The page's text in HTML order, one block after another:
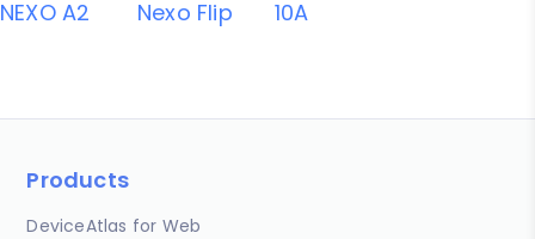
NEXO A2
Nexo Flip
10A
Products
DeviceAtlas for Web